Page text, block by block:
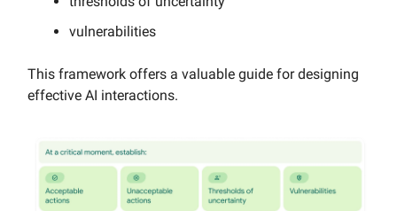
vulnerabilities
This framework offers a valuable guide for designing
effective AI interactions.